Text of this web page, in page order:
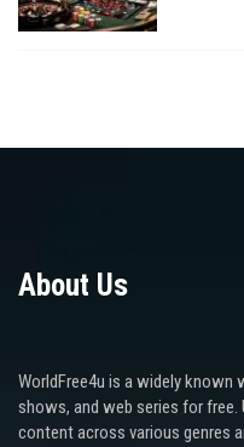
About Us
WorldFree4u is a widely
shows, and web series for
content across various genres